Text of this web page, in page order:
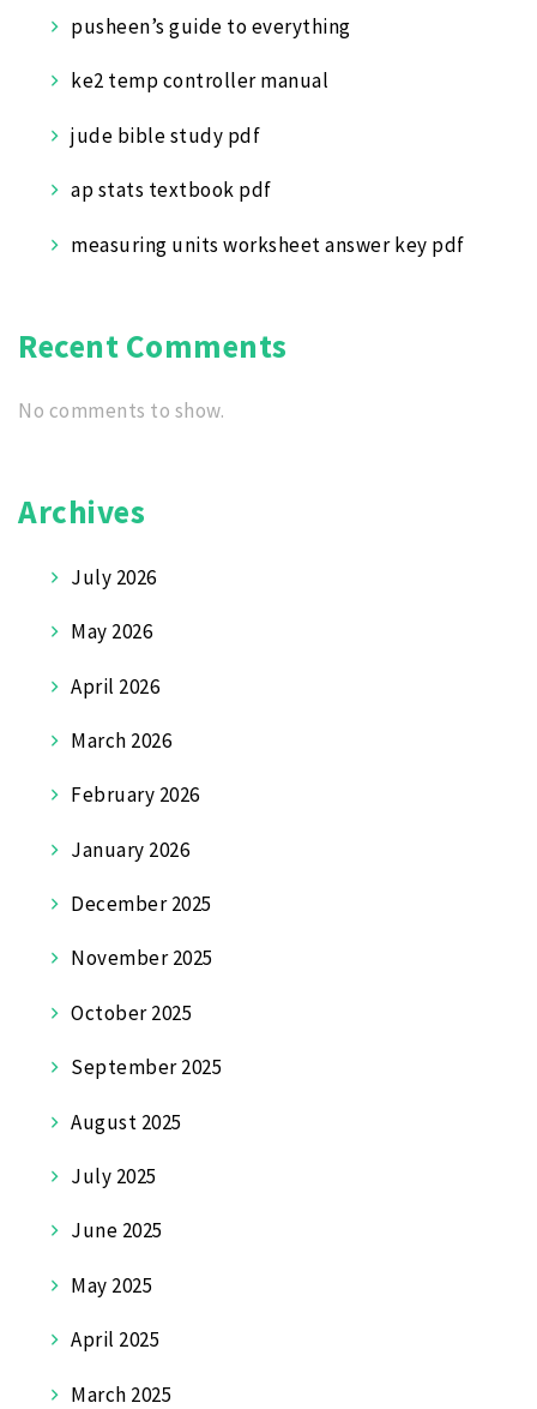
pusheen’s guide to everything
ke2 temp controller manual
jude bible study pdf
ap stats textbook pdf
measuring units worksheet answer key pdf
Recent Comments
No comments to show.
Archives
July 2026
May 2026
April 2026
March 2026
February 2026
January 2026
December 2025
November 2025
October 2025
September 2025
August 2025
July 2025
June 2025
May 2025
April 2025
March 2025